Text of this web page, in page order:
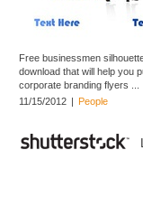
Free businessmen
download that will help you
corporate branding flyers ...
11/15/2012 | People